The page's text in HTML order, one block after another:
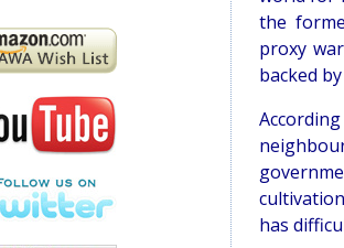
the
proxy
backed
has